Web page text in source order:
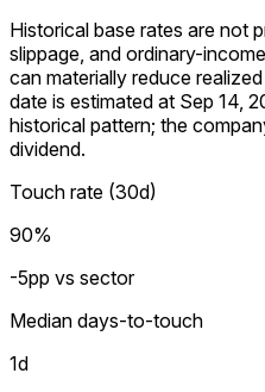
Historical base rates are not
slippage, and ordinary-
can materially reduce
date is estimated at Sep 14,
historical pattern; the
dividend.
Touch rate (30d)
90%
-5pp vs sector
Median days-to-touch
1d